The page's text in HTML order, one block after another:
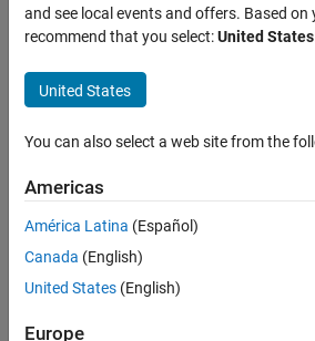
Lichtenberg
Algorithm
optimization
This is a Lichtenberg Algorithm
capacity of concrete piles
PEREIRA, J. L. J.
28 Downloads
and see local events and offers. Based on
recommend that you select:United States
United States
You can also select a web site from the
Americas
América Latina (Español)
Canada (English)
United States (English)
Europe